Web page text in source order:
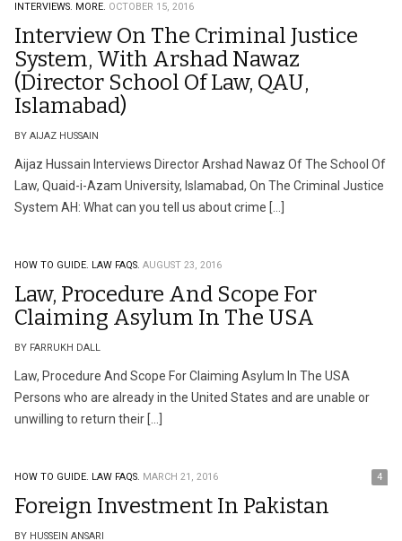
INTERVIEWS. MORE. OCTOBER 15, 2016
Interview On The Criminal Justice
System, With Arshad Nawaz
(Director School Of Law, QAU,
Islamabad)
BY AIJAZ HUSSAIN
Aijaz Hussain Interviews Director Arshad Nawaz Of The School Of
Law, Quaid-i-Azam University, Islamabad, On The Criminal Justice
System AH: What can you tell us about crime […]
HOW TO GUIDE. LAW FAQS. AUGUST 23, 2016
Law, Procedure And Scope For
Claiming Asylum In The USA
BY FARRUKH DALL
Law, Procedure And Scope For Claiming Asylum In The USA
Persons who are already in the United States and are unable or
unwilling to return their […]
HOW TO GUIDE. LAW FAQS. MARCH 21, 2016 4
Foreign Investment In Pakistan
BY HUSSEIN ANSARI